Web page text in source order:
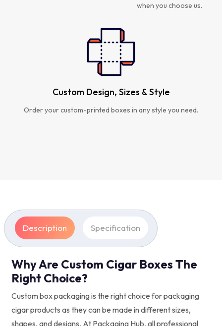
when you choose us.
Custom Design, Sizes & Style
Order your custom-printed boxes in any style you need.
Description Specification
Why Are Custom Cigar Boxes The
Right Choice?
Custom box packaging is the right choice for packaging
cigar products as they can be made in different sizes,
shapes, and designs. At Packaging Hub, all professional